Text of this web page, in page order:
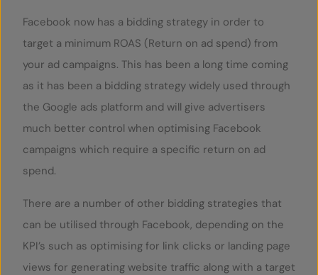
Facebook now has a bidding strategy in order to
target a minimum ROAS (Return on ad spend) from
your ad campaigns. This has been a long time coming
as it has been a bidding strategy widely used through
the Google ads platform and will give advertisers
much better control when optimising Facebook
campaigns which require a specific return on ad
spend.
There are a number of other bidding strategies that
can be utilised through Facebook, depending on the
KPI’s such as optimising for link clicks or landing page
views for generating website traffic along with a target